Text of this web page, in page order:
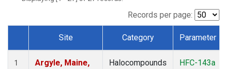
SCT(1)
STR(1)
WBI(1)
WGC (1)
Records per page:
Dataset Number
Site Category Parameter
1
Argyle, Maine,
Halocompounds
HFC-143a